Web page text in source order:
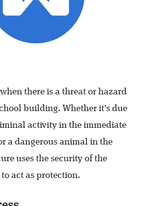
there is a threat or hazard
building. Whether it's due
activity in the immediate
a dangerous animal in the
uses the security of the
act as protection.